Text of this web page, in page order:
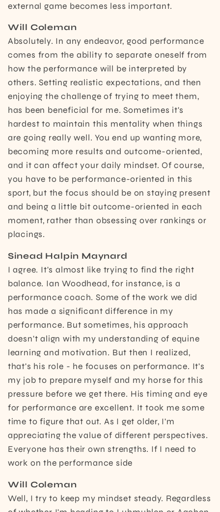
external game becomes less important.
Will Coleman
Absolutely. In any endeavor, good performance
comes from the ability to separate oneself from
how the performance will be interpreted by
others. Setting realistic expectations, and then
enjoying the challenge of trying to meet them,
has been beneficial for me. Sometimes it's
hardest to maintain this mentality when things
are going really well. You end up wanting more,
becoming more results and outcome-oriented,
and it can affect your daily mindset. Of course,
you have to be performance-oriented in this
sport, but the focus should be on staying present
and being a little bit outcome-oriented in each
moment, rather than obsessing over rankings or
placings.
Sinead Halpin Maynard
I agree. It's almost like trying to find the right
balance. Ian Woodhead, for instance, is a
performance coach. Some of the work we did
has made a significant difference in my
performance. But sometimes, his approach
doesn't align with my understanding of equine
learning and motivation. But then I realized,
that's his role - he focuses on performance. It's
my job to prepare myself and my horse for this
pressure before we get there. His timing and eye
for performance are excellent. It took me some
time to figure that out. As I get older, I'm
appreciating the value of different perspectives.
Everyone has their own strengths. If I need to
work on the performance side
Will Coleman
Well, I try to keep my mindset steady. Regardless